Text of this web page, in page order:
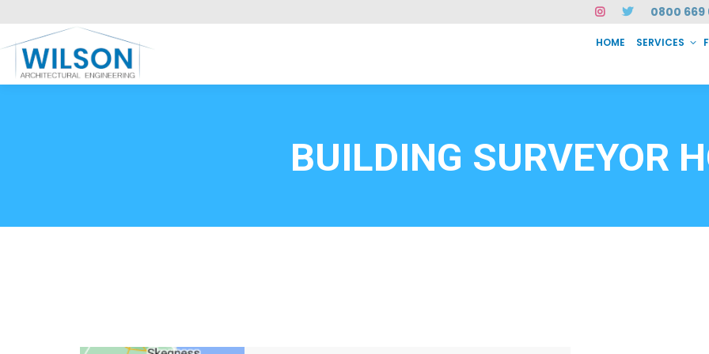
0800 669
HOME SERVICES
BUILDING SURVEYOR
Call FREE now
CASE STUDIES CONTACT